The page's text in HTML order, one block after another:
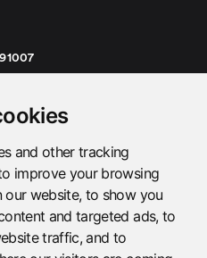
and other tracking
improve your browsing
our website, to show you
and targeted ads, to
traffic, and to